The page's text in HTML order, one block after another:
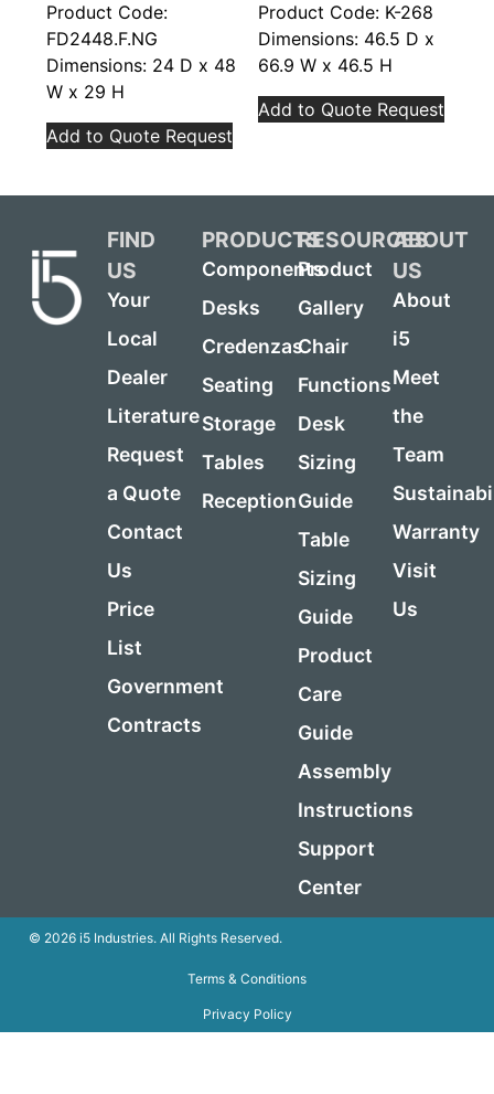
Product Code:
FD2448.F.NG
Dimensions: 24 D x 48
W x 29 H
Add to Quote Request
Product Code: K-268
Dimensions: 46.5 D x
66.9 W x 46.5 H
Add to Quote Request
FIND
US
Your
Local
Dealer
Literature
Request
a Quote
Contact
Us
Price
List
Government
Contracts
PRODUCTS
Components
Desks
Credenzas
Seating
Storage
Tables
Reception
RESOURCES
Product
Gallery
Chair
Functions
Desk
Sizing
Guide
Table
Sizing
Guide
Product
Care
Guide
Assembly
Instructions
Support
Center
ABOUT
US
About
i5
Meet
the
Team
Warranty
Visit
Us
© 2026 i5 Industries. All Rights Reserved.
Terms & Conditions
Privacy Policy